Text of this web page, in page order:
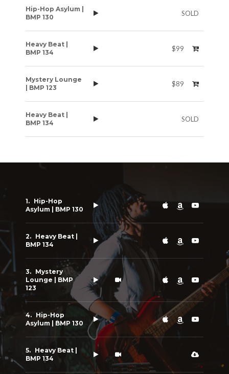
Hip-Hop Asylum |
BMP 130
SOLD
Heavy Beat |
BMP 134
$99
Mystery Lounge
| BMP 123
$89
Heavy Beat |
BMP 134
SOLD
Hip-Hop
Asylum | BMP 130
Heavy Beat |
BMP 134
Mystery
Lounge | BMP
123
Hip-Hop
Asylum | BMP 130
Heavy Beat |
BMP 134